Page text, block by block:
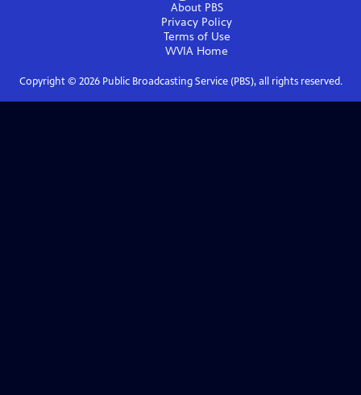
About PBS
Privacy Policy
Terms of Use
WVIA Home
Copyright © 2026Public Broadcasting Service (PBS), all rights reserved.